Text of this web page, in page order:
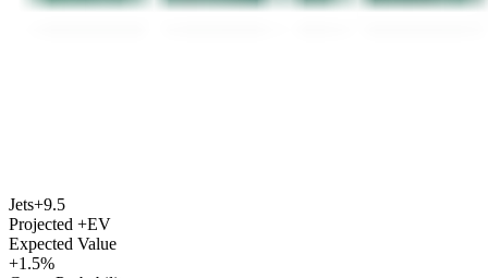
Jets+9.5
Projected +EV
Expected Value
+1.5%